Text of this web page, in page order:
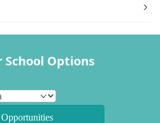
School Options